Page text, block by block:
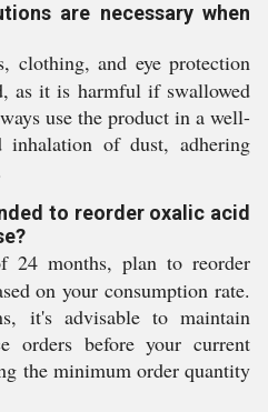
are necessary when
clothing, and eye protection
as it is harmful if swallowed
use the product in a well-
inhalation of dust, adhering
to reorder oxalic acid
months, plan to reorder
on your consumption rate.
it's advisable to maintain
orders before your current
the minimum order quantity